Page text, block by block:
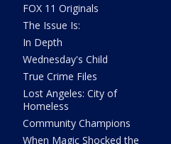
FOX 11 Originals
The Issue Is:
In Depth
Wednesday's Child
True Crime Files
Lost Angeles: City of
Homeless
Community Champions
When Magic Shocked the